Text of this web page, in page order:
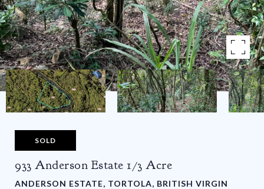
SOLD
933 Anderson Estate 1/3 Acre
ANDERSON ESTATE, TORTOLA, BRITISH VIRGIN